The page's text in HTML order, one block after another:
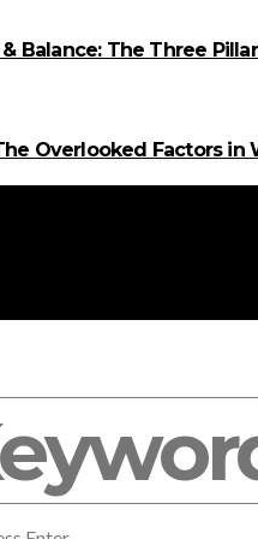
Balance: The Three
Overlooked Factors